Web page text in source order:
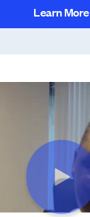
Learn More